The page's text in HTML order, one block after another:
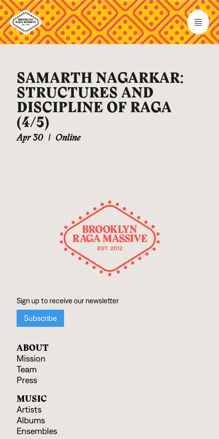
SAMARTH NAGARKAR:
STRUCTURES AND
DISCIPLINE OF RAGA
(4/5)
Apr 30 | Online
ABOUT
Mission
Team
Press
MUSIC
Artists
Albums
Ensembles